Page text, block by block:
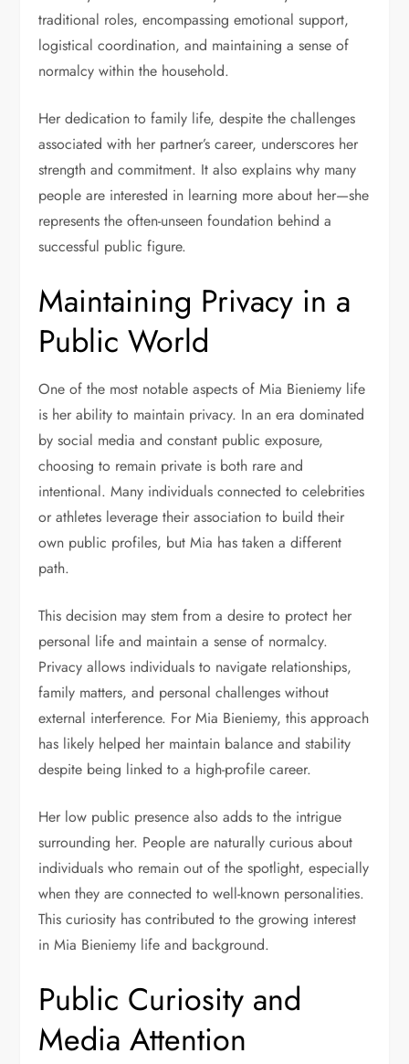
traditional roles, encompassing emotional support,
logistical coordination, and maintaining a sense of
normalcy within the household.
Her dedication to family life, despite the challenges
associated with her partner’s career, underscores her
strength and commitment. It also explains why many
people are interested in learning more about her—she
represents the often-unseen foundation behind a
successful public figure.
Maintaining Privacy in a
Public World
One of the most notable aspects of Mia Bieniemy life
is her ability to maintain privacy. In an era dominated
by social media and constant public exposure,
choosing to remain private is both rare and
intentional. Many individuals connected to celebrities
or athletes leverage their association to build their
own public profiles, but Mia has taken a different
path.
This decision may stem from a desire to protect her
personal life and maintain a sense of normalcy.
Privacy allows individuals to navigate relationships,
family matters, and personal challenges without
external interference. For Mia Bieniemy, this approach
has likely helped her maintain balance and stability
despite being linked to a high-profile career.
Her low public presence also adds to the intrigue
surrounding her. People are naturally curious about
individuals who remain out of the spotlight, especially
when they are connected to well-known personalities.
This curiosity has contributed to the growing interest
in Mia Bieniemy life and background.
Public Curiosity and
Media Attention